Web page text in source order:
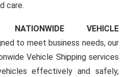
care.
NATIONWIDE VEHICLE
to meet business needs, our
Vehicle Shipping services
effectively and safely,